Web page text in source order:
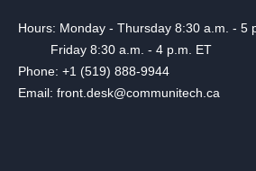
Hours: Monday - Thursday 8:30 a.m. - 5
Friday 8:30 a.m. - 4 p.m. ET
Phone: +1 (519) 888-9944
Email: front.desk@communitech.ca